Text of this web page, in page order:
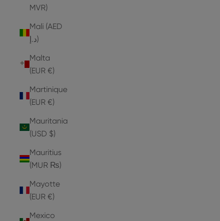
MVR)
Mali (AED
د.إ)
Malta
(EUR €)
Martinique
(EUR €)
Mauritania
(USD $)
Mauritius
(MUR ₨)
Mayotte
(EUR €)
Mexico